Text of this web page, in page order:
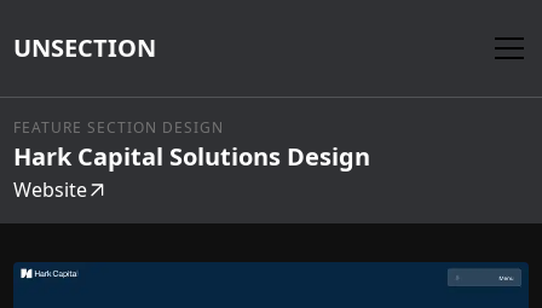
UNSECTION
FEATURE SECTION DESIGN
Hark Capital Solutions Design
Website